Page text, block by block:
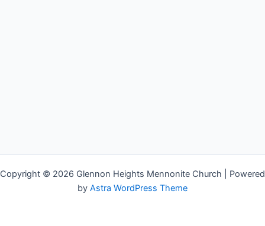
Copyright © 2026 Glennon Heights Mennonite Church | Powered
by Astra WordPress Theme